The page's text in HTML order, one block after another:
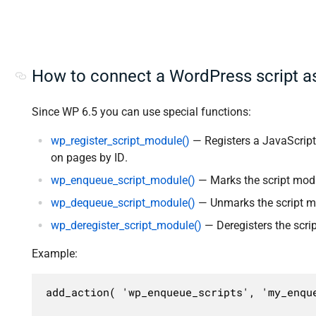
How to connect a WordPress script
Since WP 6.5 you can use special functions:
wp_register_script_module() — Registers a
on pages by ID.
wp_enqueue_script_module() — Marks the script
wp_dequeue_script_module() — Unmarks the script
wp_deregister_script_module() — Deregisters the
Example:
add_action( 'wp_enqueue_scripts',